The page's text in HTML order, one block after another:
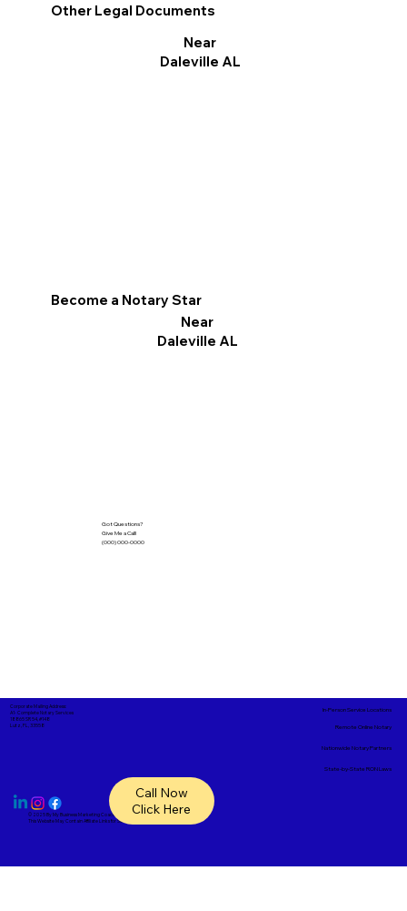
Other Legal Documents
Near
Daleville AL
Become a Notary Star
Near
Daleville AL
Got Questions?
Give Me a Call!
(000) 000-0000
Corporate Mailing Address:
A1- Complete Notary Services
18865 SR 54, #148
Lutz, FL, 33558
© 2025 ByMy Business Marketing Coach
Notary Stars
This Website May Contain Affiliate Links for Services I/We Can't Personally Render
Call Now
Click Here
In-Person Service Locations
Nationwide Notary Partners
Remote Online Notary
State-by-State RON Laws